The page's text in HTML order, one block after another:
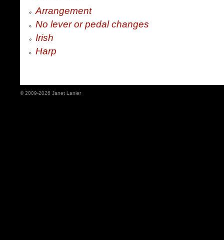
Arrangement
No lever or pedal changes
Irish
Harp
© 2009-2026 Janet Lanier